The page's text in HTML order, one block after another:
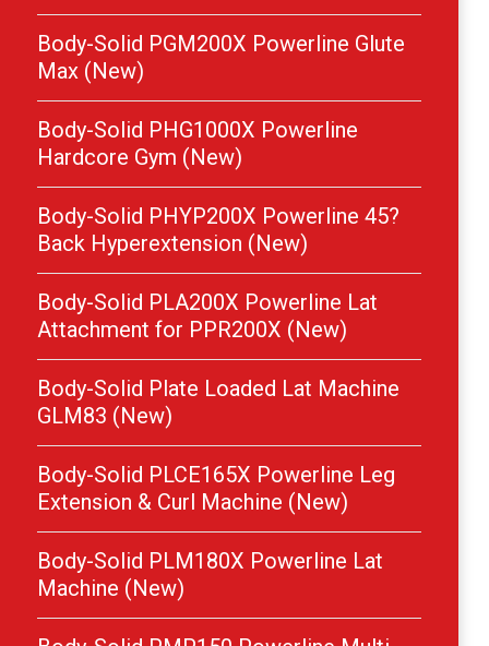
Body-Solid PGM200X Powerline Glute
Max (New)
Body-Solid PHG1000X Powerline
Hardcore Gym (New)
Body-Solid PHYP200X Powerline 45?
Back Hyperextension (New)
Body-Solid PLA200X Powerline Lat
Attachment for PPR200X (New)
Body-Solid Plate Loaded Lat Machine
GLM83 (New)
Body-Solid PLCE165X Powerline Leg
Extension & Curl Machine (New)
Body-Solid PLM180X Powerline Lat
Machine (New)